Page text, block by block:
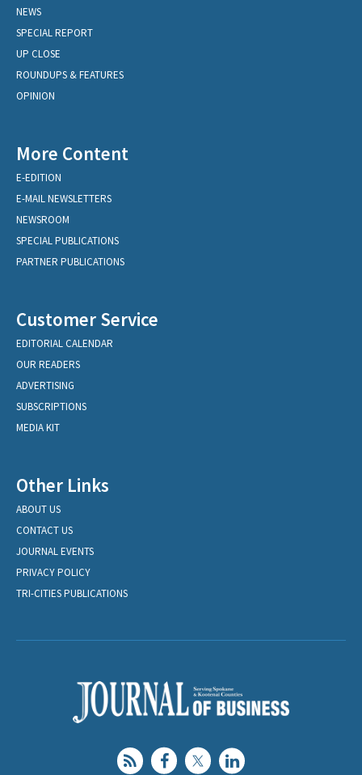
NEWS
SPECIAL REPORT
UP CLOSE
ROUNDUPS & FEATURES
OPINION
More Content
E-EDITION
E-MAIL NEWSLETTERS
NEWSROOM
SPECIAL PUBLICATIONS
PARTNER PUBLICATIONS
Customer Service
EDITORIAL CALENDAR
OUR READERS
ADVERTISING
SUBSCRIPTIONS
MEDIA KIT
Other Links
ABOUT US
CONTACT US
JOURNAL EVENTS
PRIVACY POLICY
TRI-CITIES PUBLICATIONS